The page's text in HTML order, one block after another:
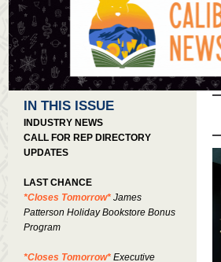
IN THIS ISSUE
INDUSTRY NEWS
CALL FOR REP DIRECTORY
UPDATES
LAST CHANCE
*Closes Tomorrow* James
Patterson Holiday Bookstore Bonus
Program
*Closes Tomorrow* Executive